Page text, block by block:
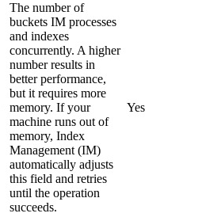
The number of
buckets IM processes
and indexes
concurrently. A higher
number results in
better performance,
but it requires more
memory. If your
machine runs out of
memory, Index
Management (IM)
automatically adjusts
this field and retries
until the operation
succeeds.
Yes